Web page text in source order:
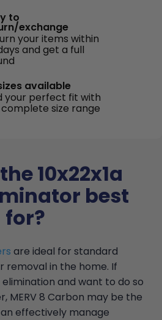
to
exchange
your items within
and get a full
available
your perfect fit with
size range
10x22x1a
best
for?
are ideal for standard
removal in the home. If
and want to do so
MERV 8 Carbon may be the
effectively manage